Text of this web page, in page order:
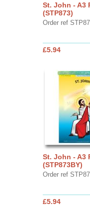
St. John - A3
(STP873)
Order ref
£5.94
St. John - A3
(STP873BY)
Order ref
£5.94